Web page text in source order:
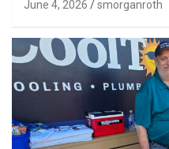
June 4, 2026 smorganroth